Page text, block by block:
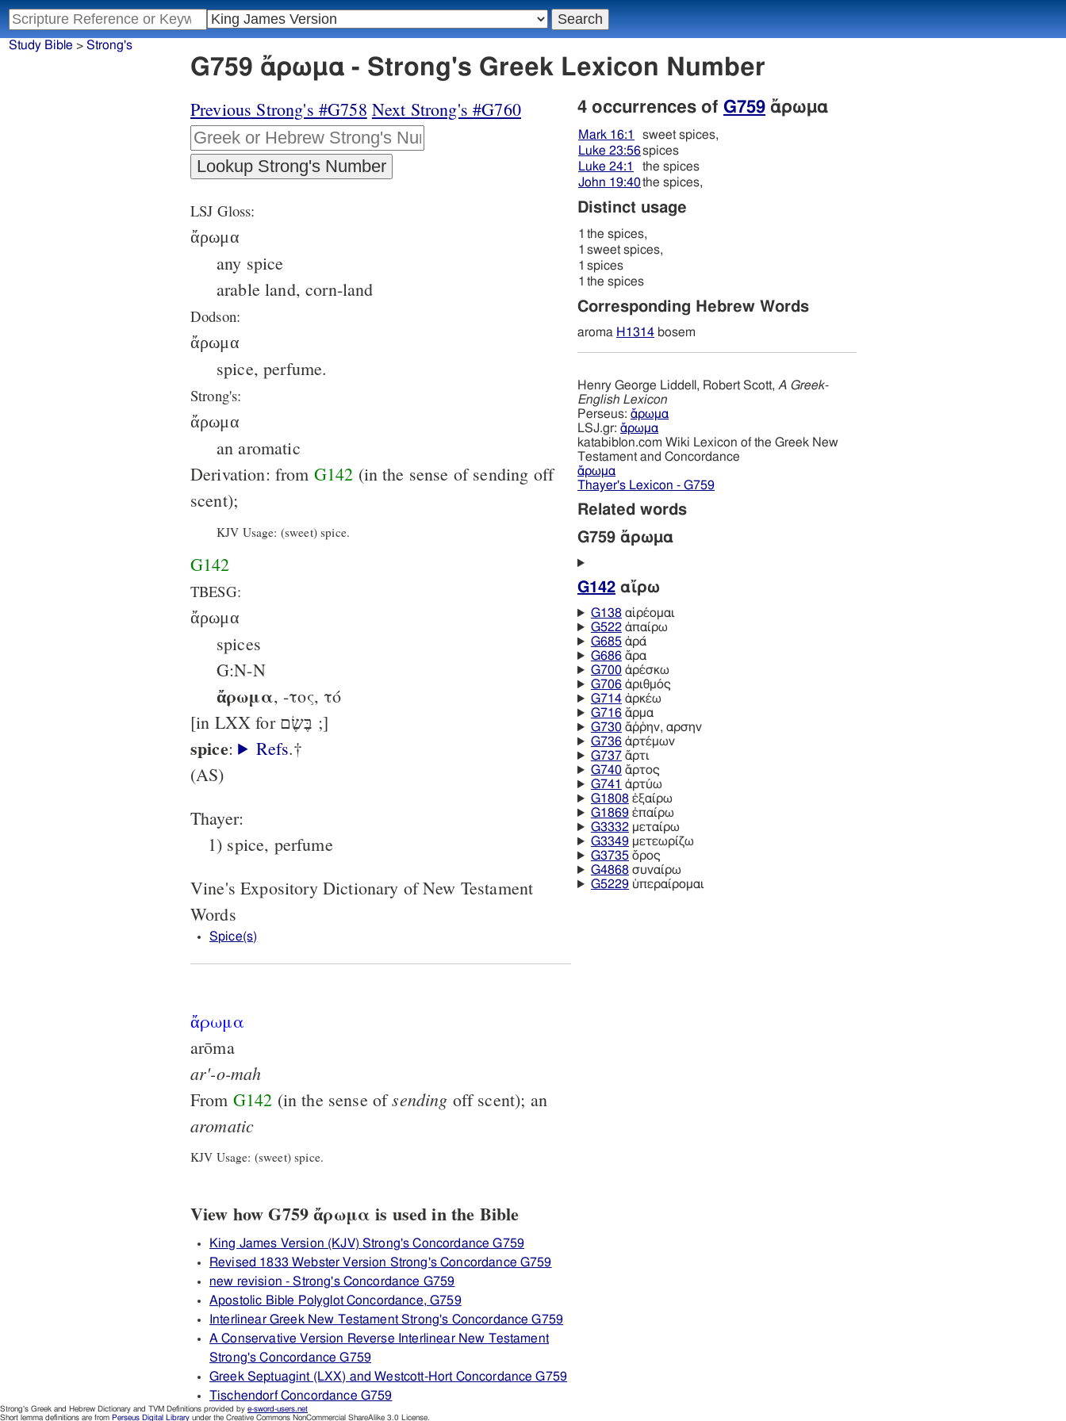
Study Bible > Strong's
G759 ἄρωμα - Strong's Greek Lexicon Number
Previous Strong's #G758 Next Strong's #G760
LSJ Gloss:
ἄρωμα
any spice
arable land, corn-land
Dodson:
ἄρωμα
spice, perfume.
Strong's:
ἄρωμα
an aromatic
Derivation: from G142 (in the sense of sending off
scent);
KJV Usage: (sweet) spice.
G142
TBESG:
ἄρωμα
spices
G:N-N
ἄρωμα, -τος, τό
[in LXX for בֶּשֶׂם ;]
spice: Refs.†
(AS)
Thayer:
1) spice, perfume
Vine's Expository Dictionary of New Testament
Words
Spice(s)
ἄρωμα
arōma
ar'-o-mah
From G142 (in the sense ofsending off scent); an
aromatic
KJV Usage: (sweet) spice.
View how G759 ἄρωμα is used in the Bible
King James Version (KJV) Strong's Concordance G759
Revised 1833 Webster Version Strong's Concordance G759
new revision - Strong's Concordance G759
Apostolic Bible Polyglot Concordance, G759
Interlinear Greek New Testament Strong's Concordance G759
A Conservative Version Reverse Interlinear New Testament
Strong's Concordance G759
Greek Septuagint (LXX) and Westcott-Hort Concordance G759
Tischendorf Concordance G759
4 occurrences of G759 ἄρωμα
Mark 16:1
sweet spices,
Luke 23:56spices
Luke 24:1
the spices
John 19:40the spices,
Distinct usage
1 the spices,
1 sweet spices,
1 spices
1 the spices
Corresponding Hebrew Words
aroma H1314 bosem
Henry George Liddell, Robert Scott, A Greek-
English Lexicon
Perseus: ἄρωμα
LSJ.gr: ἄρωμα
katabiblon.com Wiki Lexicon of the Greek New
Testament and Concordance
ἄρωμα
Thayer's Lexicon - G759
Related words
G759 ἄρωμα
G142 αἴρω
G138αἱρέομαι
G522ἀπαίρω
G685ἀρά
G686ἄρα
G700ἀρέσκω
G706ἀριθμός
G714ἀρκέω
G716ἅρμα
G730ἄῤῥην, αρσην
G736ἀρτέμων
G737ἄρτι
G740ἄρτος
G741 ἀρτύω
G1808ἐξαίρω
G1869ἐπαίρω
G3332μεταίρω
G3349μετεωρίζω
G3735ὄρος
G4868συναίρω
G5229ὑπεραίρομαι
Strong's Greek and Hebrew Dictionary and TVM Definitions provided by e-sword-users.net
Short lemma definitions are from Perseus Digital Library under the Creative Commons NonCommercial ShareAlike 3.0 License.